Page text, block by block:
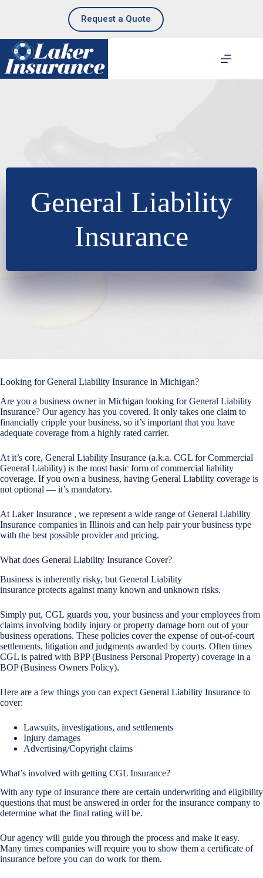
Request a Quote
General Liability
Insurance
Looking for General Liability Insurance in Michigan?
Are you a business owner in Michigan looking for General Liability
Insurance? Our agency has you covered. It only takes one claim to
financially cripple your business, so it’s important that you have
adequate coverage from a highly rated carrier.
At it’s core, General Liability Insurance (a.k.a. CGL for Commercial
General Liability) is the most basic form of commercial liability
coverage. If you own a business, having General Liability coverage is
not optional — it’s mandatory.
At Laker Insurance , we represent a wide range of General Liability
Insurance companies in Illinois and can help pair your business type
with the best possible provider and pricing.
What does General Liability Insurance Cover?
Business is inherently risky, but General Liability
insurance protects against many known and unknown risks.
Simply put, CGL guards you, your business and your employees from
claims involving bodily injury or property damage born out of your
business operations. These policies cover the expense of out-of-court
settlements, litigation and judgments awarded by courts. Often times
CGL is paired with BPP (Business Personal Property) coverage in a
BOP (Business Owners Policy).
Here are a few things you can expect General Liability Insurance to
cover:
Lawsuits, investigations, and settlements
Injury damages
Advertising/Copyright claims
What’s involved with getting CGL Insurance?
With any type of insurance there are certain underwriting and eligibility
questions that must be answered in order for the insurance company to
determine what the final rating will be.
Our agency will guide you through the process and make it easy.
Many times companies will require you to show them a certificate of
insurance before you can do work for them.